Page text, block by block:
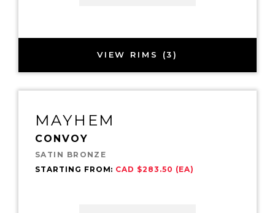
VIEW RIMS (3)
MAYHEM
CONVOY
SATIN BRONZE
STARTING FROM: CAD $283.50 (EA)